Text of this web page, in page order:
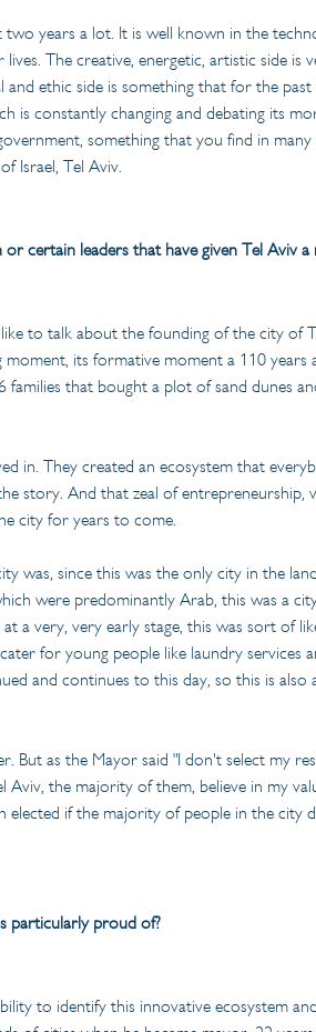
years a lot. It is well known in the
The creative, energetic, artistic side
ethic side is something that for the
constantly changing and debating its
something that you find in
Israel, Tel Aviv.
certain leaders that have given Tel Aviv a
to talk about the founding of the city of
its formative moment a 110
that bought a plot of sand dunes
in. They created an ecosystem that
story. And that zeal of
city for years to come.
since this was the only city in the
were predominantly Arab, this was a
a very, very early stage, this was sort
for young people like laundry services
and continues to this day, so this is
as the Mayor said "I don't select my
the majority of them, believe in my
elected if the majority of people in the
particularly proud of?
to identify this innovative ecosystem